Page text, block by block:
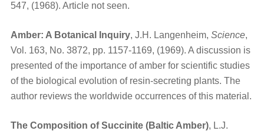
547, (1968). Article not seen.
Amber: A Botanical Inquiry, J.H. Langenheim, Science,
Vol. 163, No. 3872, pp. 1157-1169, (1969). A discussion is
presented of the importance of amber for scientific studies
of the biological evolution of resin-secreting plants. The
author reviews the worldwide occurrences of this material.
The Composition of Succinite (Baltic Amber), L.J.